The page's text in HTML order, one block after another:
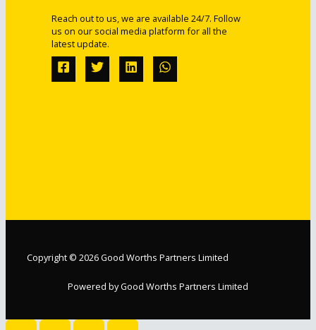
Reach out to us, we are available 24/7. Follow
us on our social media platform for all the
latest update.
Copyright © 2026 Good Worths Partners Limited
Powered by Good Worths Partners Limited